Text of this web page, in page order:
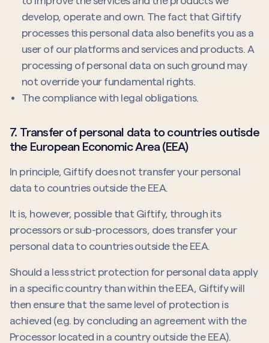
develop, operate and own. The fact that Giftify
processes this personal data also benefits you as a
user of our platforms and services and products. A
processing of personal data on such ground may
not override your fundamental rights.
The compliance with legal obligations.
7. Transfer of personal data to countries outisde
the European Economic Area (EEA)
In principle, Giftify does not transfer your personal
data to countries outside the EEA.
It is, however, possible that Giftify, through its
processors or sub-processors, does transfer your
personal data to countries outside the EEA.
Should a less strict protection for personal data apply
in a specific country than within the EEA, Giftify will
then ensure that the same level of protection is
achieved (e.g. by concluding an agreement with the
Processor located in a country outside the EEA).